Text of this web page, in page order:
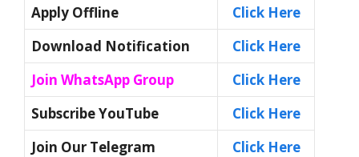
Apply Offline
Click Here
Download Notification
Click Here
Join WhatsApp Group
Click Here
Subscribe YouTube
Click Here
Join Our Telegram
Click Here